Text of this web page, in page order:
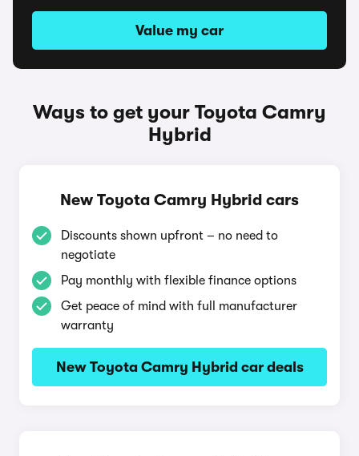
Value my car
Ways to get your Toyota Camry
Hybrid
New Toyota Camry Hybrid cars
Discounts shown upfront – no need to
negotiate
Pay monthly with flexible finance options
Get peace of mind with full manufacturer
warranty
New Toyota Camry Hybrid car deals